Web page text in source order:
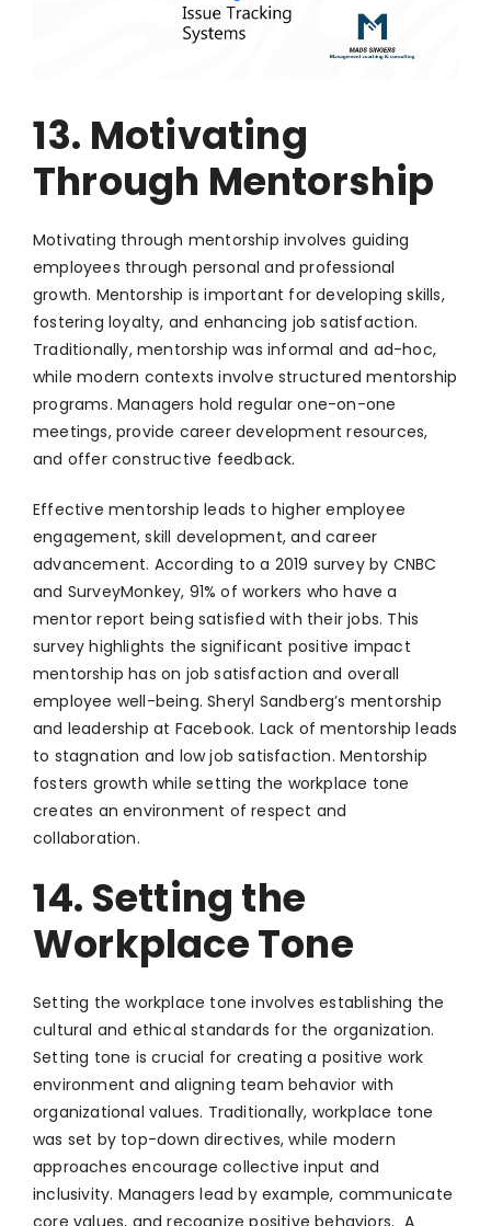
13. Motivating
Through Mentorship
Motivating through mentorship involves guiding
employees through personal and professional
growth. Mentorship is important for developing skills,
fostering loyalty, and enhancing job satisfaction.
Traditionally, mentorship was informal and ad-hoc,
while modern contexts involve structured mentorship
programs. Managers hold regular one-on-one
meetings, provide career development resources,
and offer constructive feedback.
Effective mentorship leads to higher employee
engagement, skill development, and career
advancement. According to a 2019 survey by CNBC
and SurveyMonkey, 91% of workers who have a
mentor report being satisfied with their jobs. This
survey highlights the significant positive impact
mentorship has on job satisfaction and overall
employee well-being. Sheryl Sandberg’s mentorship
and leadership at Facebook. Lack of mentorship leads
to stagnation and low job satisfaction. Mentorship
fosters growth while setting the workplace tone
creates an environment of respect and
collaboration.
14. Setting the
Workplace Tone
Setting the workplace tone involves establishing the
cultural and ethical standards for the organization.
Setting tone is crucial for creating a positive work
environment and aligning team behavior with
organizational values. Traditionally, workplace tone
was set by top-down directives, while modern
approaches encourage collective input and
inclusivity. Managers lead by example, communicate